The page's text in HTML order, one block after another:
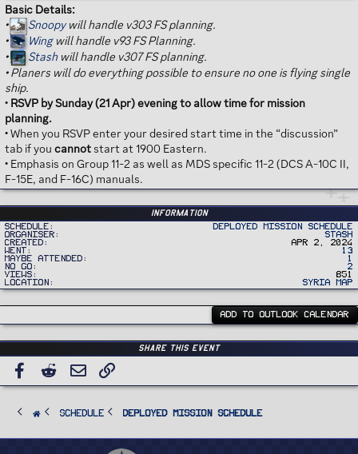
Basic Details:
•
Snoopywill handle v303 FS planning.
•
Wingwill handle v93 FS Planning.
•
Stashwill handle v307 FS planning.
•Planers will do everything possible to ensure no one is flying single
ship.
• RSVP by Sunday (21 Apr) evening to allow time for mission
planning.
• When you RSVP enter your desired start time in the “discussion”
tab if you cannot start at 1900 Eastern.
• Emphasis on Group 11-2 as well as MDS specific 11-2 (DCS A-10C II,
F-15E, and F-16C) manuals.
Information
Schedule
Deployed Mission Schedule
Organiser
Stash
Created
Apr 2, 2024
Went
13
Maybe Attended
1
No Go
2
Views
851
Location
Syria Map
ADD TO OUTLOOK CALENDAR
Share this event
Facebook
Reddit Email
SCHEDULE Deployed Mission Schedule